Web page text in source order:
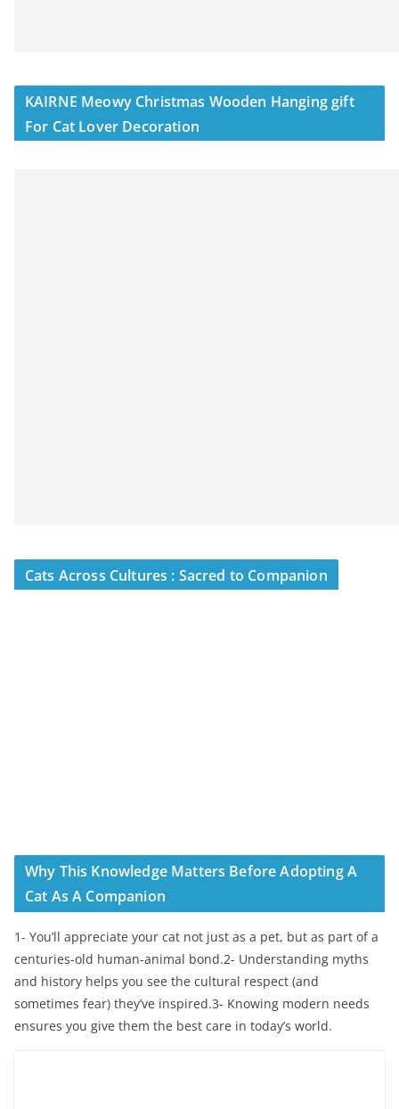
KAIRNE Meowy Christmas Wooden Hanging gift
For Cat Lover Decoration
Cats Across Cultures : Sacred to Companion
Why This Knowledge Matters Before Adopting A
Cat As A Companion
1- You’ll appreciate your cat not just as a pet, but as part of a
centuries-old human-animal bond.2- Understanding myths
and history helps you see the cultural respect (and
sometimes fear) they’ve inspired.3- Knowing modern needs
ensures you give them the best care in today’s world.